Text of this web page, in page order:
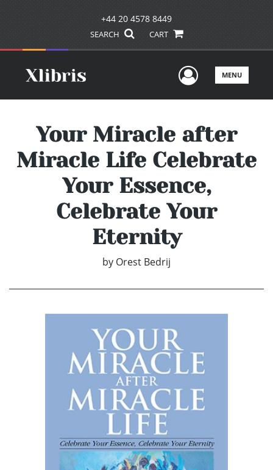
+44 20 4578 8449
SEARCH CART
UserMENU
Your Miracle after
Miracle Life Celebrate
Your Essence,
Celebrate Your
Eternity
by Orest Bedrij